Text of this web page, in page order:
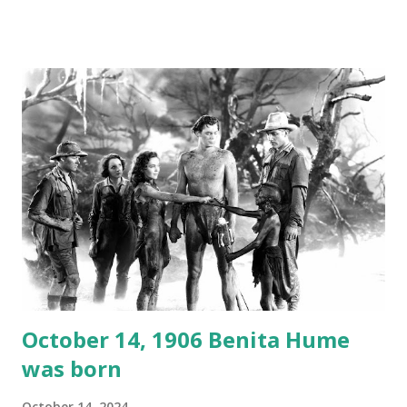
not for distribution. The recording was copied again and
again on disc and reel to reel tape. It was distributed
underground and played in dark rooms and back alleys
around the world. If you cannot see the audio controls,
your browser does not support the audio element This
recording is available with many other delightful treats on
Random Rarities #7 available on MP3 CD , Audio CD , and
instant download .
October 14, 1906 Benita Hume
was born